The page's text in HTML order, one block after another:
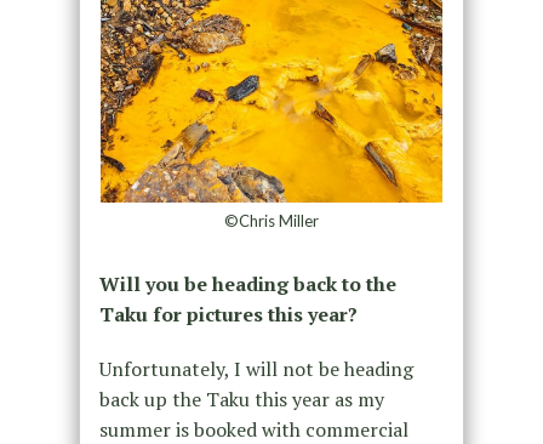
©Chris Miller
Will you be heading back to the
Taku for pictures this year?
Unfortunately, I will not be heading
back up the Taku this year as my
summer is booked with commercial